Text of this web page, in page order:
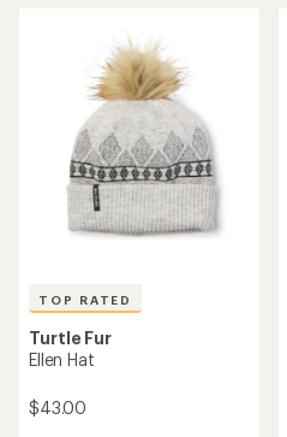
TOP RATED
Turtle Fur
Ellen Hat
$43.00